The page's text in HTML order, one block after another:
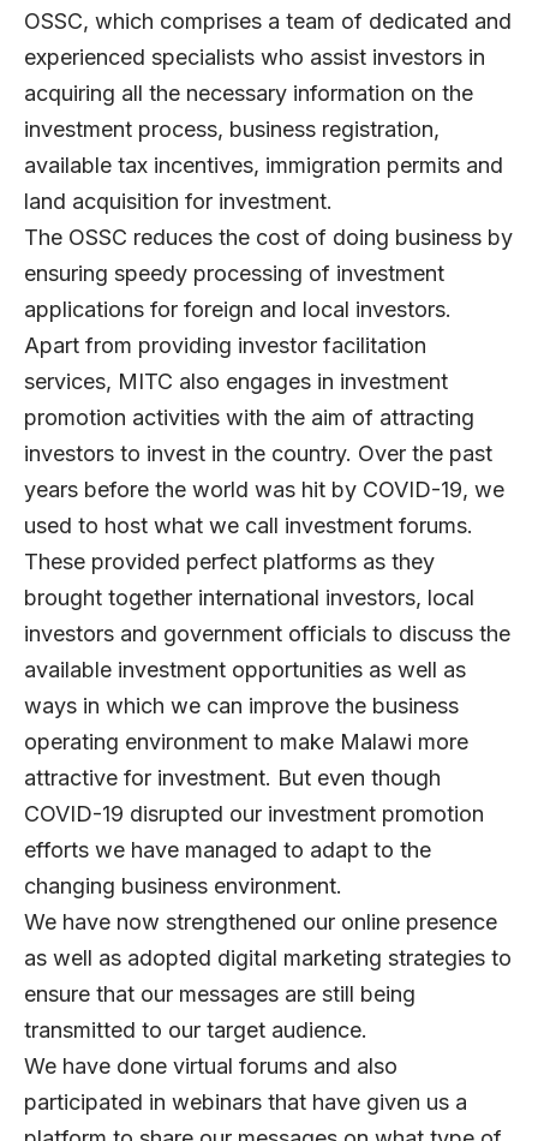
OSSC, which comprises a team of dedicated and
experienced specialists who assist investors in
acquiring all the necessary information on the
investment process, business registration,
available tax incentives, immigration permits and
land acquisition for investment.
The OSSC reduces the cost of doing business by
ensuring speedy processing of investment
applications for foreign and local investors.
Apart from providing investor facilitation
services, MITC also engages in investment
promotion activities with the aim of attracting
investors to invest in the country. Over the past
years before the world was hit by COVID-19, we
used to host what we call investment forums.
These provided perfect platforms as they
brought together international investors, local
investors and government officials to discuss the
available investment opportunities as well as
ways in which we can improve the business
operating environment to make Malawi more
attractive for investment. But even though
COVID-19 disrupted our investment promotion
efforts we have managed to adapt to the
changing business environment.
We have now strengthened our online presence
as well as adopted digital marketing strategies to
ensure that our messages are still being
transmitted to our target audience.
We have done virtual forums and also
participated in webinars that have given us a